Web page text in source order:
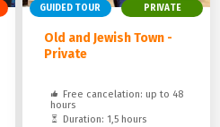
GUIDED TOUR PRIVATE
Old and Jewish Town -
Private
Free cancelation: up to 48
hours
Duration: 1,5 hours